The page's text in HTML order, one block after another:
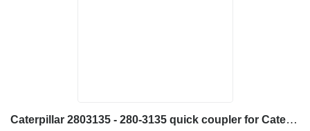
Caterpillar 2803135 - 280-3135 quick coupler for Caterpillar M320F M322D M318D MH3022 MH3024 MH3026 M322DMH M318DMH excavator